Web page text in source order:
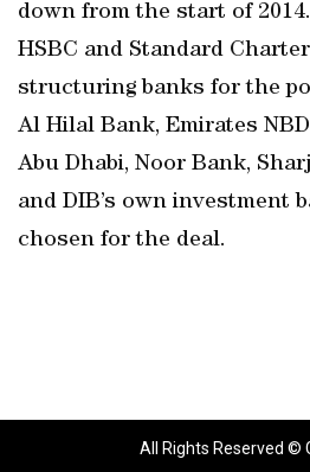
down from the start of 2014.
HSBC and Standard
structuring banks for the
Al Hilal Bank, Emirates
Abu Dhabi, Noor Bank,
and DIB’s own investment
chosen for the deal.
All Rights Reserved ©